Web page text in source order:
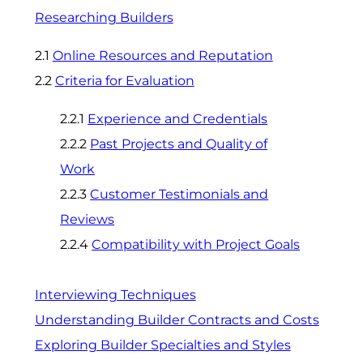
Researching Builders
2.1 Online Resources and Reputation
2.2 Criteria for Evaluation
2.2.1 Experience and Credentials
2.2.2 Past Projects and Quality of
Work
2.2.3Customer Testimonials and
Reviews
2.2.4Compatibility with Project Goals
Interviewing Techniques
Understanding Builder Contracts and Costs
Exploring Builder Specialties and Styles